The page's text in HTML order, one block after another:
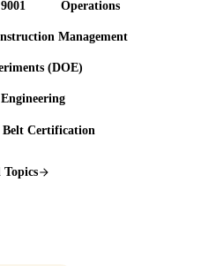
Operations
Management
(DOE)
Belt Certification